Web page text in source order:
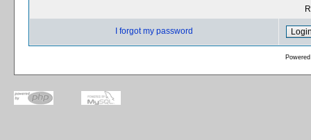
I forgot my password